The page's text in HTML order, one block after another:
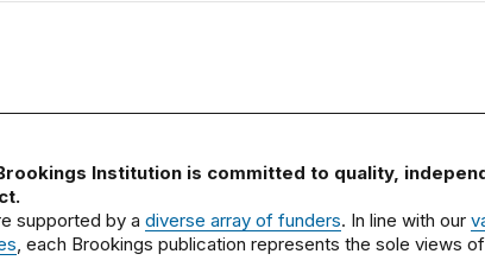
Institution is committed to quality,
supported by a diverse array of funders. In line with our
, each Brookings publication represents the sole views